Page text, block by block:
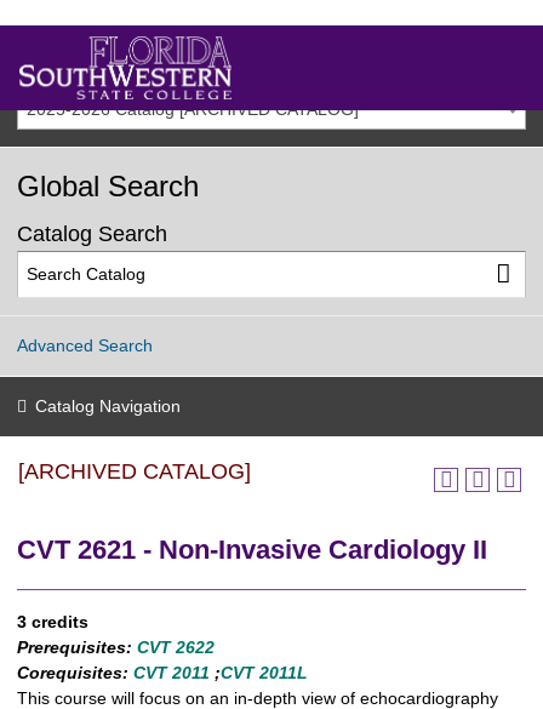
2025-2026 Catalog [ARCHIVED CATALOG]
Global Search
Catalog Search
Advanced Search
Catalog Navigation
[ARCHIVED CATALOG]
CVT 2621 - Non-Invasive Cardiology II
3 credits
Prerequisites: CVT 2622
Corequisites: CVT 2011 ​ ;CVT 2011L
This course will focus on an in-depth view of echocardiography